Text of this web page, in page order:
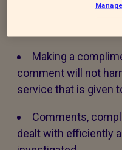
please contact us
Making a
comment will not
service that is given
Comments,
dealt with efficiently